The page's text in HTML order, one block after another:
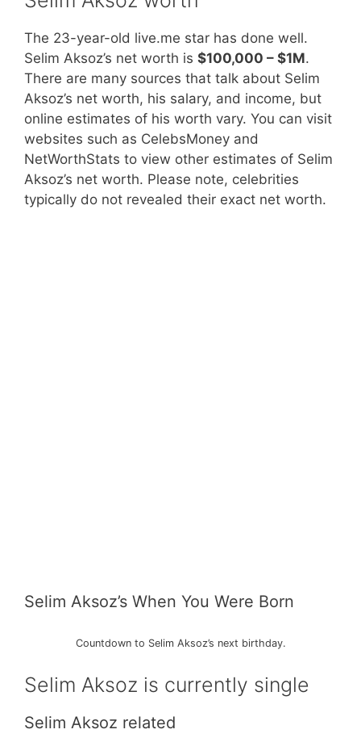
The 23-year-old live.me star has done well.
Selim Aksoz’s net worth is $100,000 – $1M.
There are many sources that talk about Selim
Aksoz’s net worth, his salary, and income, but
online estimates of his worth vary. You can visit
websites such as CelebsMoney and
NetWorthStats to view other estimates of Selim
Aksoz’s net worth. Please note, celebrities
typically do not revealed their exact net worth.
Selim Aksoz’s When You Were Born
Countdown to Selim Aksoz’s next birthday.
Selim Aksoz is currently single
Selim Aksoz related